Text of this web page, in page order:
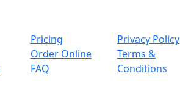
Pricing
Order Online
FAQ
Privacy Policy
Terms &
Conditions